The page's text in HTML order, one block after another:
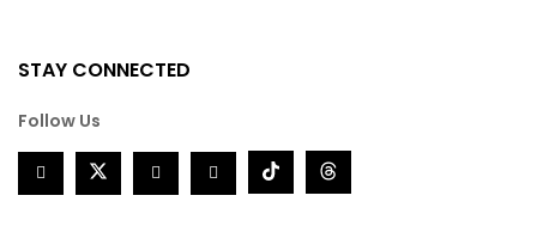
STAY CONNECTED
Follow Us